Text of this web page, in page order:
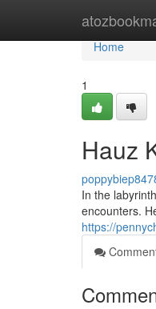
Home
Home
1
Hauz
In the
encounters.
https://